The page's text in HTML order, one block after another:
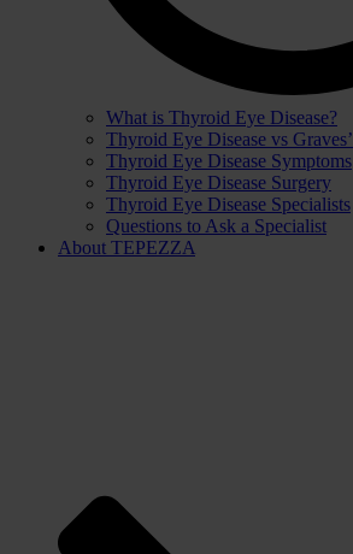
What is Thyroid Eye Disease?
Thyroid Eye Disease vs Graves’
Thyroid Eye Disease Symptoms
Thyroid Eye Disease Surgery
Thyroid Eye Disease Specialists
Questions to Ask a Specialist
About TEPEZZA